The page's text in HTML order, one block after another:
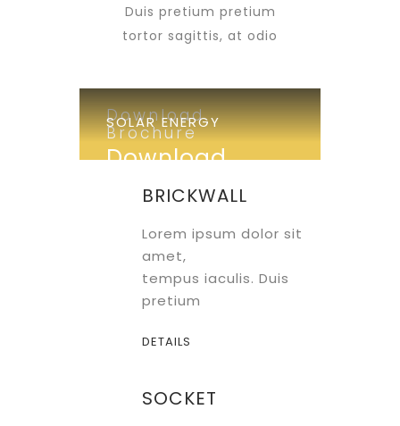
Duis pretium pretium
tortor sagittis, at odio
SOLAR ENERGY
Download
Download
Brochure
BRICKWALL
Lorem ipsum dolor sit
amet,
tempus iaculis. Duis
pretium
DETAILS
SOCKET